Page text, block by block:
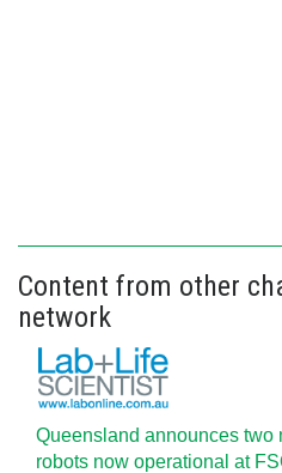
Content from other
network
Queensland announces two
robots now operational at